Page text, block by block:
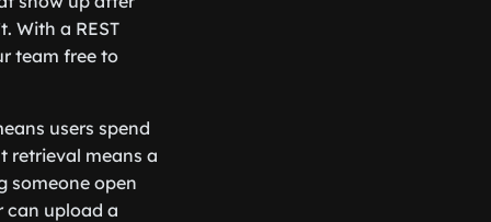
With a REST
team free to
users spend
retrieval means a
someone open
can upload a